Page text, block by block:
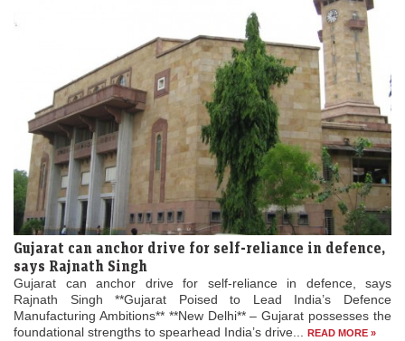
Gujarat can anchor drive for self-reliance in defence,
says Rajnath Singh
Gujarat can anchor drive for self-reliance in defence, says
Rajnath Singh **Gujarat Poised to Lead India’s Defence
Manufacturing Ambitions** **New Delhi** – Gujarat possesses the
foundational strengths to spearhead India’s drive...
READ MORE »